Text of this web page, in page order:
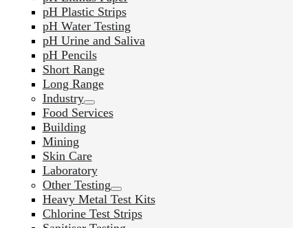
pH Plastic Strips
pH Water Testing
pH Urine and Saliva
pH Pencils
Short Range
Long Range
Industry
Food Services
Building
Mining
Skin Care
Laboratory
Other Testing
Heavy Metal Test Kits
Chlorine Test Strips